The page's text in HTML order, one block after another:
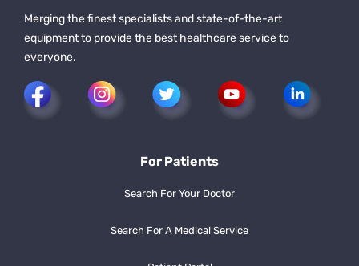
Merging the finest specialists and state-of-the-art
equipment to provide the best healthcare service to
everyone.
For Patients
Search For Your Doctor
Search For A Medical Service